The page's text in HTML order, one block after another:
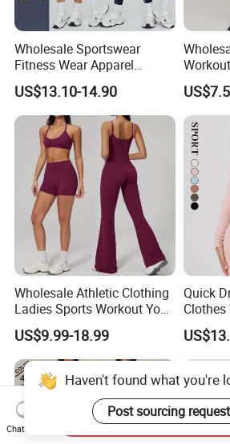
Wholesale Sportswear
Fitness Wear Apparel
Women S Clothing 2PCS
Matching Set
US$13.10-14.90
Bra/
Wholesale Athletic Clothing
Ladies Sports Workout Yoga
Clothes with
Bra/Top/Shirts/Booty
Shorts/Leggings/Flared
Pants
US$9.99-18.99
Quick
Haven't found what you're
Post sourcing request
Chat Now
Send Inquiry